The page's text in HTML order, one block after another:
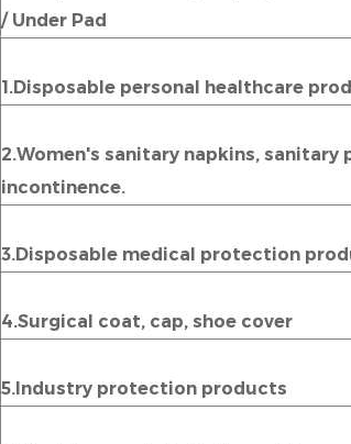
/ Under Pad
1.Disposable personal healthcare
2.Women's sanitary napkins,
incontinence.
3.Disposable medical protection
4.Surgical coat, cap, shoe cover
5.Industry protection products